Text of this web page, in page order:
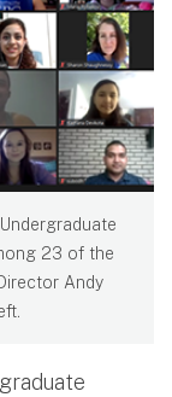
23 of the
Andy